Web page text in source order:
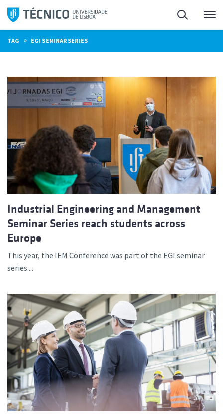
Skip
content
Search
TAG » EGI SEMINAR SERIES
Industrial Engineering and Management
Seminar Series reach students across
Europe
This year, the IEM Conference was part of the EGI seminar
series....